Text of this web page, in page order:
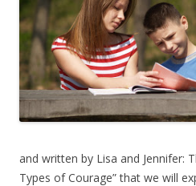
and written by Lisa and Jennifer:
Types of Courage” that we will